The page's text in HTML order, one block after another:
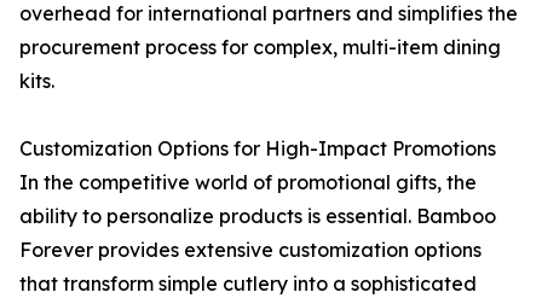
overhead for international partners and simplifies the
procurement process for complex, multi-item dining
kits.
Customization Options for High-Impact Promotions
In the competitive world of promotional gifts, the
ability to personalize products is essential. Bamboo
Forever provides extensive customization options
that transform simple cutlery into a sophisticated